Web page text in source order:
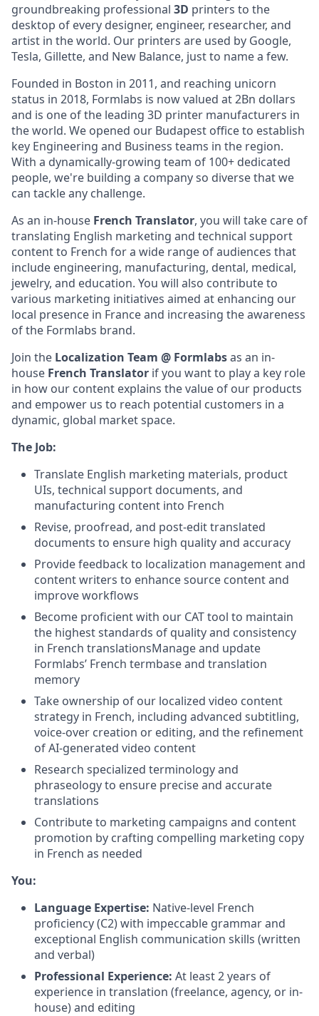
groundbreaking professional 3D printers to the
desktop of every designer, engineer, researcher, and
artist in the world. Our printers are used by Google,
Tesla, Gillette, and New Balance, just to name a few.
Founded in Boston in 2011, and reaching unicorn
status in 2018, Formlabs is nowvalued at 2Bn dollars
and is one of the leading 3D printer manufacturers in
the world. We opened our Budapest officeto establish
key Engineering and Business teams in the region.
With a dynamically-growing team of 100+ dedicated
people, we're building a company so diverse that we
can tackle any challenge.
As an in-house French Translator, you will take care of
translating English marketing and technical support
content to French for a wide range of audiences that
include engineering, manufacturing, dental, medical,
jewelry, and education. You will also contribute to
various marketing initiatives aimed at enhancing our
local presence in France and increasing the awareness
of the Formlabs brand.
Join the Localization Team @ Formlabsas an in-
house French Translator if you want to play a key role
in how our content explains the value of our products
and empower us to reach potential customers in a
dynamic, global market space.
The Job:
Translate English marketing materials, product
UIs, technical support documents, and
manufacturing content into French
Revise, proofread, and post-edit translated
documents to ensure high quality and accuracy
Provide feedback to localization management and
content writers to enhance source content and
improve workflows
Become proficient with our CAT tool to maintain
the highest standards of quality and consistency
in French translationsManage and update
Formlabs’ French termbase and translation
memory
Take ownership of our localized video content
strategy in French, including advanced subtitling,
voice-over creation or editing, and the refinement
of AI-generated video content
Research specialized terminology and
phraseology to ensure precise and accurate
translations
Contribute to marketing campaigns and content
promotion by crafting compelling marketing copy
in French as needed
You:
Language Expertise: Native-level French
proficiency (C2) with impeccable grammar and
exceptional English communication skills (written
and verbal)
Professional Experience: At least 2 years of
experience in translation (freelance, agency, or in-
house) and editing